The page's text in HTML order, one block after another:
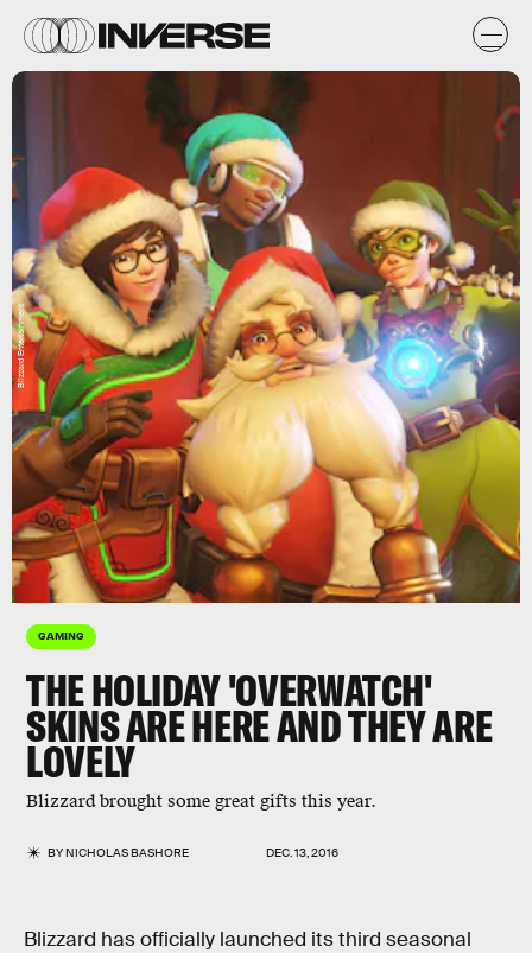
GAMING
THE HOLIDAY 'OVERWATCH'
SKINS ARE HERE AND THEY ARE
LOVELY
Blizzard brought some great gifts this year.
BYNICHOLAS BASHORE DEC. 13, 2016
Blizzard Entertainment
Blizzard has officially launched its third seasonal